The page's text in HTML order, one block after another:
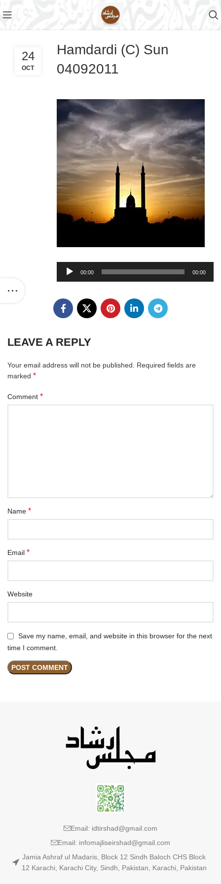
Hamdardi (C) Sun
04092011
24
OCT
Audio
Player
00:00 00:00
LEAVE A REPLY
Your email address will not be published.
Required fields are
marked *
Comment *
Name *
Email *
Website
Save my name, email, and website in this browser for the next
time I comment.
Email: idtirshad@gmail.com
Email: infomajliseirshad@gmail.com
Jamia Ashraf ul Madaris, Block 12 Sindh Baloch CHS Block
12 Karachi, Karachi City, Sindh, Pakistan, Karachi, Pakistan